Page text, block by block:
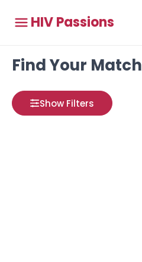
HIV Passions
Find Your Match
Show Filters